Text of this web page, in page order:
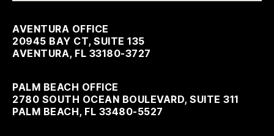
AVENTURA OFFICE
20945 BAY CT, SUITE 135
AVENTURA, FL 33180-3727
PALM BEACH OFFICE
2780 SOUTH OCEAN BOULEVARD, SUITE 311
PALM BEACH, FL 33480-5527